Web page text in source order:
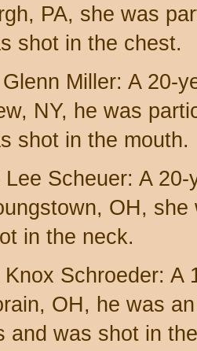
PA, she was
shot in the chest.
Miller: A 20-
NY, he was
shot in the mouth.
Lee Scheuer: A
OH,
in the neck.
Knox Schroeder: A
OH, he was
and was shot in